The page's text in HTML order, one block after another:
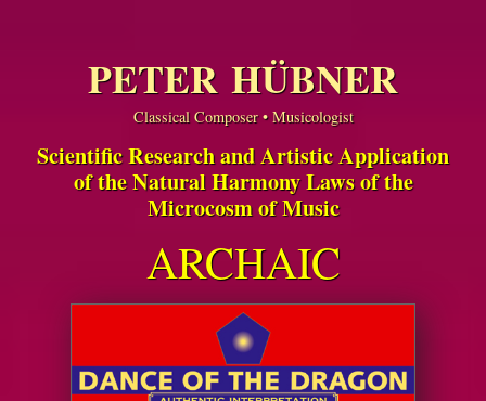
PETER HÜBNER
Classical Composer • Musicologist
Scientific Research and Artistic Application
of the Natural Harmony Laws of the
Microcosm of Music
ARCHAIC